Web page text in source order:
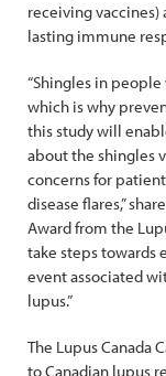
receiving
lasting immune
“Shingles in
which is why
this study will
about the shingles
concerns for
disease flares,”
Award from the
take steps towards
event associated
lupus.”
The Lupus Canada
to Canadian lupus